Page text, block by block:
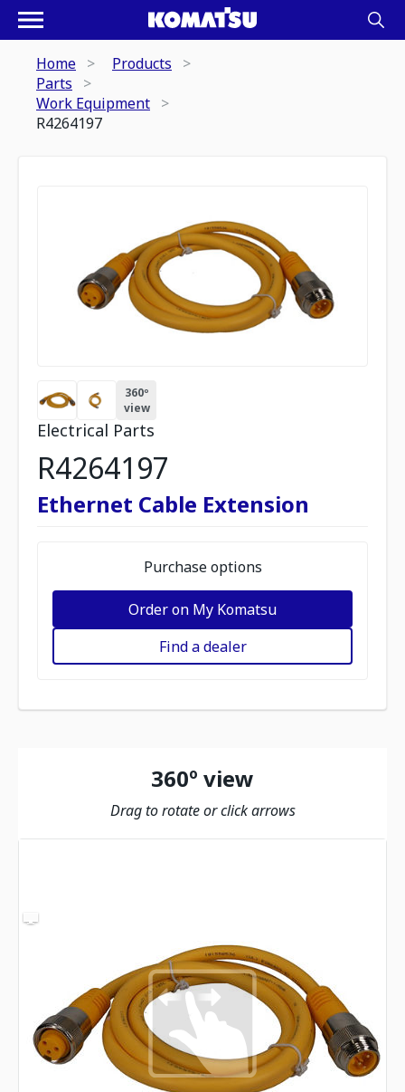
Home
Products
Parts
Work Equipment
R4264197
360º
view
Electrical Parts
R4264197
Ethernet Cable Extension
Purchase options
Order on My Komatsu
Find a dealer
360º view
Drag to rotate or click arrows